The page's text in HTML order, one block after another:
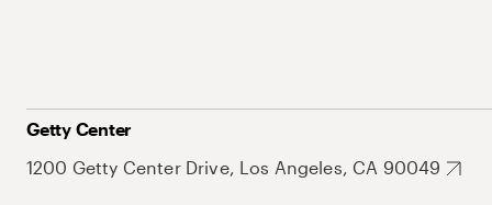
Getty Center
1200 Getty Center Drive, Los Angeles, CA 90049